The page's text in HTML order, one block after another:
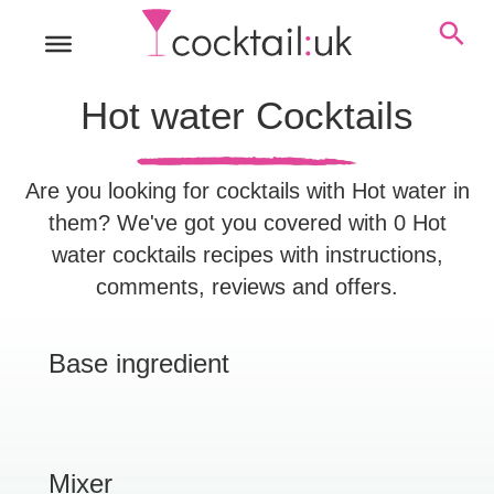
Hot water Cocktails
Are you looking for cocktails with Hot water in
them? We've got you covered with 0 Hot
water cocktails recipes with instructions,
comments, reviews and offers.
Base ingredient
Mixer